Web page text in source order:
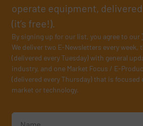
operate equipment,
(it’s free!).
By signing up for our list, you agree to our
We deliver two E-Newsletters every week,
(delivered every Tuesday) with general
industry, and one Market Focus / E-
(delivered every Thursday) that is focused
market or technology.